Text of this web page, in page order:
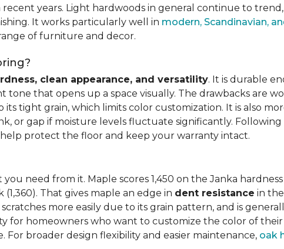
years. Light hardwoods in general continue to
It works particularly well in modern, Scandinavian,
of furniture and decor.
clean appearance, and versatility. It is durable
tone that opens up a space visually. The drawbacks are
tight grain, which limits color customization. It is also
or gap if moisture levels fluctuate significantly.
protect the floor and keep your warranty intact.
need from it. Maple scores 1,450 on the Janka
That gives maple an edge in dent resistance in
more easily due to its grain pattern, and is
for homeowners who want to customize the color of
For broader design flexibility and easier maintenance, oak